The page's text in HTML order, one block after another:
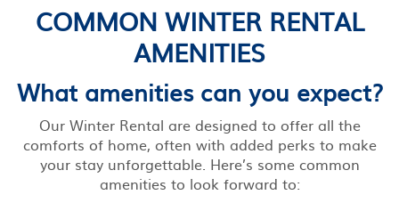
COMMON WINTER RENTAL
AMENITIES
What amenities can you expect?
Our Winter Rental are designed to offer all the
comforts of home, often with added perks to make
your stay unforgettable. Here’s some common
amenities to look forward to: